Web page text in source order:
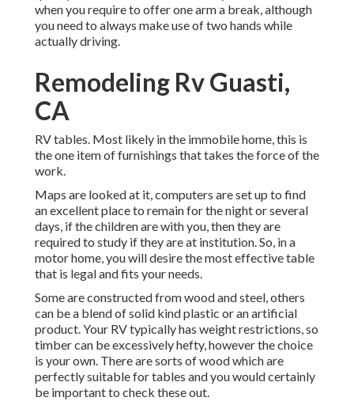
when you require to offer one arm a break, although
you need to always make use of two hands while
actually driving.
Remodeling Rv Guasti,
CA
RV tables. Most likely in the immobile home, this is
the one item of furnishings that takes the force of the
work.
Maps are looked at it, computers are set up to find
an excellent place to remain for the night or several
days, if the children are with you, then they are
required to study if they are at institution. So, in a
motor home, you will desire the most effective table
that is legal and fits your needs.
Some are constructed from wood and steel, others
can be a blend of solid kind plastic or an artificial
product. Your RV typically has weight restrictions, so
timber can be excessively hefty, however the choice
is your own. There are sorts of wood which are
perfectly suitable for tables and you would certainly
be important to check these out.